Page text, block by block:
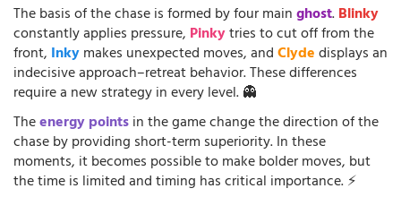
The basis of the chase is formed by four mainghost.Blinky
constantly applies pressure, Pinkytries to cut off from the
front, Inkymakes unexpected moves, andClydedisplays an
indecisive approach–retreat behavior. These differences
require a new strategy in every level. 👻
Theenergy pointsin the game change the direction of the
chase by providing short-term superiority. In these
moments, it becomes possible to make bolder moves, but
the time is limited and timing has critical importance. ⚡